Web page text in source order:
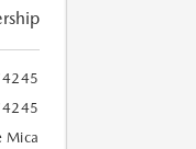
Mica